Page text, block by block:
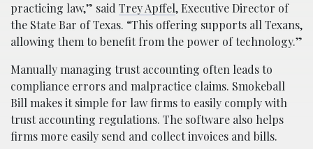
practicing law,” said Trey Apffel, Executive Director of
the State Bar of Texas. “This offering supports all Texans,
allowing them to benefit from the power of technology.”
Manually managing trust accounting often leads to
compliance errors and malpractice claims. Smokeball
Bill makes it simple for law firms to easily comply with
trust accounting regulations. The software also helps
firms more easily send and collect invoices and bills.